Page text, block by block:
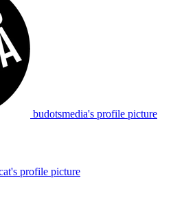
budotsmedia's profile picture
profile picture